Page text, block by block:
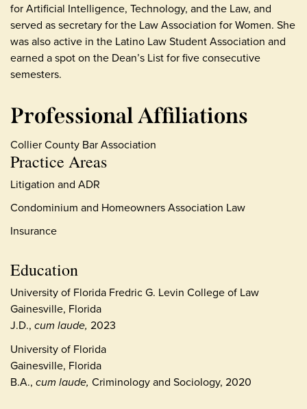
Practice Areas
Litigation and ADR
Condominium and Homeowners Association Law
Insurance
Education
University of Florida Fredric G. Levin College of Law
Gainesville, Florida
J.D., cum laude, 2023
University of Florida
Gainesville, Florida
B.A., cum laude, Criminology and Sociology, 2020
for Artificial Intelligence, Technology, and the Law, and
served as secretary for the Law Association for Women. She
was also active in the Latino Law Student Association and
earned a spot on the Dean’s List for five consecutive
semesters.
Professional Affiliations
Collier County Bar Association